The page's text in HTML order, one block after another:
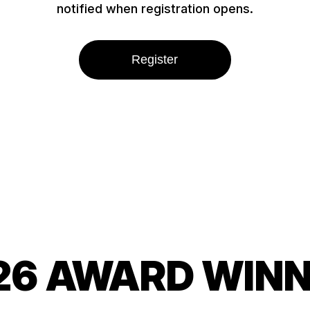
notified when registration opens.
Register
AWARD